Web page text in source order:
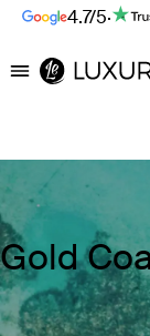
4.7/5·
Luxury
Gold